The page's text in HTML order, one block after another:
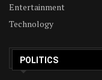
Entertainment
Technology
POLITICS